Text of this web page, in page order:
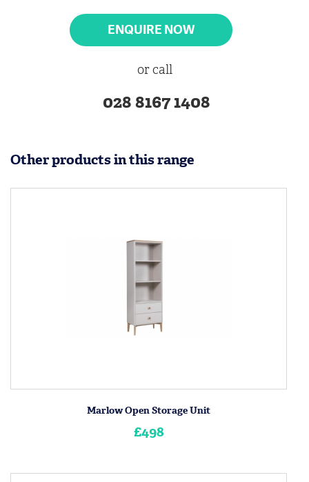
ENQUIRE NOW
or call
028 8167 1408
Other products in this range
Marlow Open Storage Unit
£498